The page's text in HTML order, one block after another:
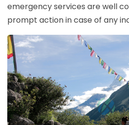
emergency services are well
prompt action in case of any